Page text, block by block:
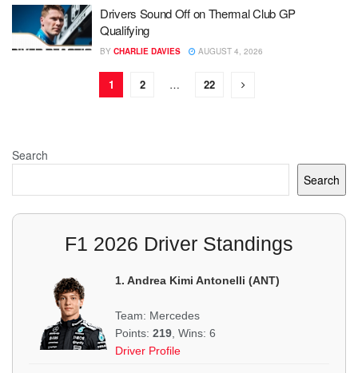
Drivers Sound Off on Thermal Club GP
Qualifying
BY CHARLIE DAVIES AUGUST 4, 2026
1 2 … 22
Search
Search
F1 2026 Driver Standings
1. Andrea Kimi Antonelli (ANT)
Team: Mercedes
Points: 219 , Wins: 6
Driver Profile